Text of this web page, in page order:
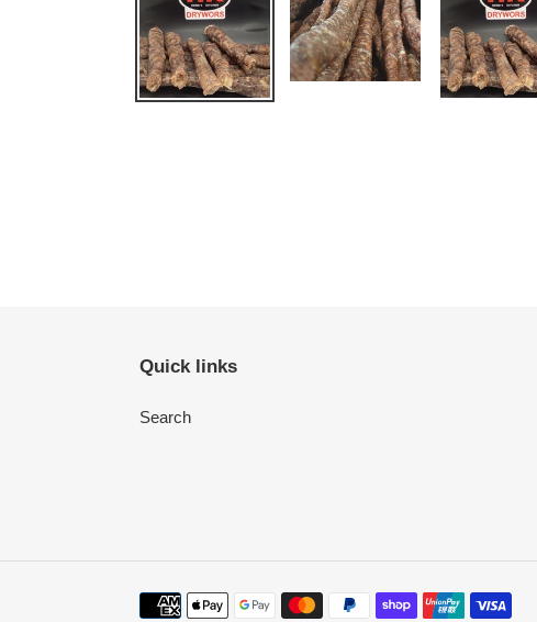
Quick links
Search
Payment